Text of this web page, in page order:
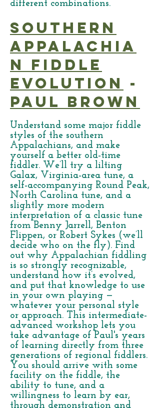
different combinations.
Southern
Appalachia
n Fiddle
Evolution -
Paul Brown
Understand some major fiddle
styles of the southern
Appalachians, and make
yourself a better old-time
fiddler. We’ll try a lilting
Galax, Virginia-area tune, a
self-accompanying Round Peak,
North Carolina tune, and a
slightly more modern
interpretation of a classic tune
from Benny Jarrell, Benton
Flippen, or Robert Sykes (we’ll
decide who on the fly). Find
out why Appalachian fiddling
is so strongly recognizable,
understand how it’s evolved,
and put that knowledge to use
in your own playing —
whatever your personal style
or approach. This intermediate-
advanced workshop lets you
take advantage of Paul's years
of learning directly from three
generations of regional fiddlers.
You should arrive with some
facility on the fiddle, the
ability to tune, and a
willingness to learn by ear,
through demonstration and